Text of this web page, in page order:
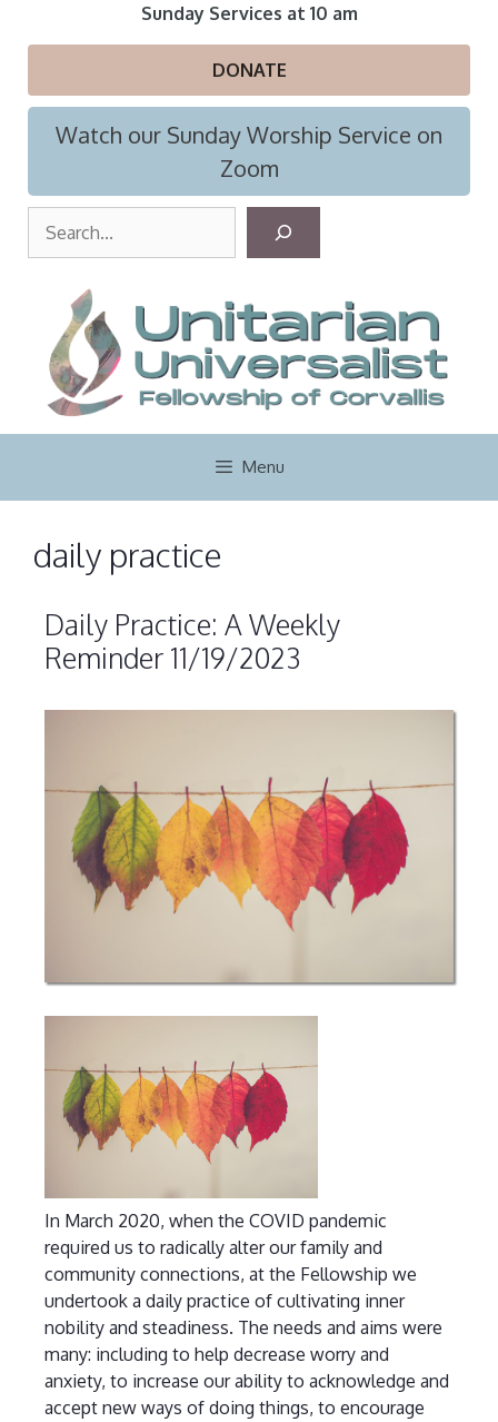
Sunday Services at 10 am
DONATE
Watch our Sunday Worship Service on
Zoom
r
c
h
Menu
daily practice
Daily Practice: A Weekly
Reminder 11/19/2023
In March 2020, when the COVID pandemic
required us to radically alter our family and
community connections, at the Fellowship we
undertook a daily practice of cultivating inner
nobility and steadiness. The needs and aims were
many: including to help decrease worry and
anxiety, to increase our ability to acknowledge and
accept new ways of doing things, to encourage